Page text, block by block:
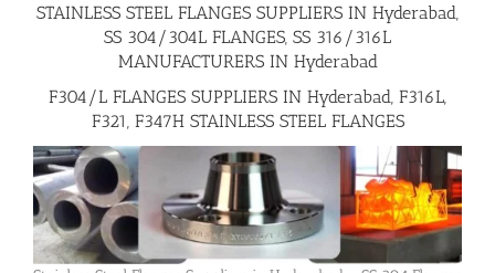
Buttweld Fittings
Forged Fittings
Flanges
Price List
STAINLESS STEEL FLANGES SUPPLIERS IN Hyderabad,
SS 304/304L FLANGES, SS 316/316L
MANUFACTURERS IN Hyderabad
F304/L FLANGES SUPPLIERS IN Hyderabad, F316L,
F321, F347H STAINLESS STEEL FLANGES